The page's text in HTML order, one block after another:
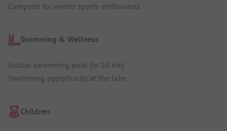
Campsite for winter sports enthusiasts
Swimming & Wellness
Indoor swimming pool (in 10 km)
Swimming opportunity at the lake
Children